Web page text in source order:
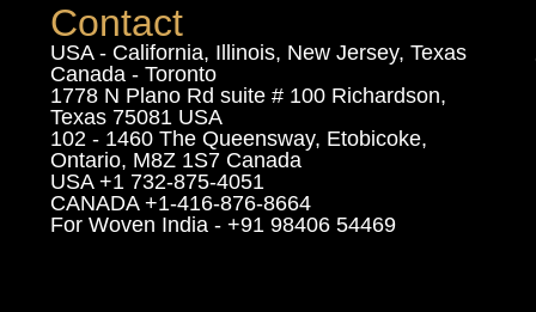
Contact
USA - California, Illinois, New Jersey, Texas
Canada - Toronto
1778 N Plano Rd suite # 100 Richardson,
Texas 75081 USA
102 - 1460 The Queensway, Etobicoke,
Ontario, M8Z 1S7 Canada
USA +1 732-875-4051
CANADA +1-416-876-8664
For Woven India - +91 98406 54469